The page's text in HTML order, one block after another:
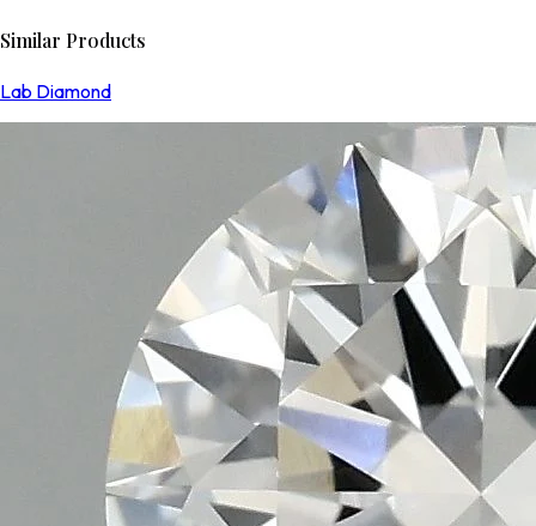
Similar Products
Lab Diamond